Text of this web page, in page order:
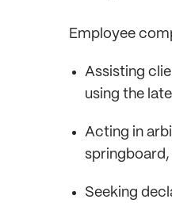
Employee
Assisting
using the
Acting in
Seeking